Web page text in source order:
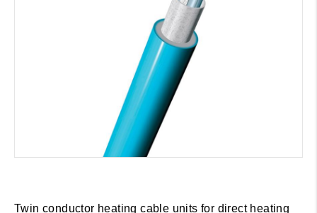
Twin conductor heating cable units for direct heating